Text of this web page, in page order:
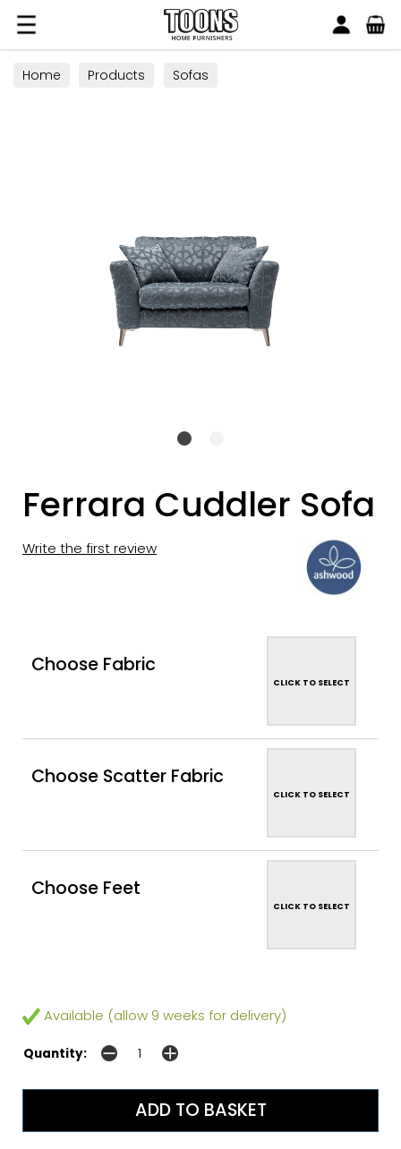
Toons Furnishers
Home Products Sofas
Ferrara Cuddler Sofa
Write the first review
Choose Fabric
CLICK TO SELECT
Choose Scatter Fabric
CLICK TO SELECT
Choose Feet
CLICK TO SELECT
Available (allow 9 weeks for delivery)
Quantity: